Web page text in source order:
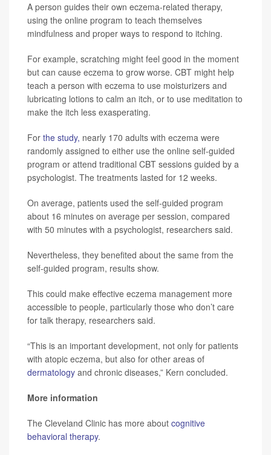
A person guides their own eczema-related therapy,
using the online program to teach themselves
mindfulness and proper ways to respond to itching.
For example, scratching might feel good in the moment
but can cause eczema to grow worse. CBT might help
teach a person with eczema to use moisturizers and
lubricating lotions to calm an itch, or to use meditation to
make the itch less exasperating.
For the study, nearly 170 adults with eczema were
randomly assigned to either use the online self-guided
program or attend traditional CBT sessions guided by a
psychologist. The treatments lasted for 12 weeks.
On average, patients used the self-guided program
about 16 minutes on average per session, compared
with 50 minutes with a psychologist, researchers said.
Nevertheless, they benefited about the same from the
self-guided program, results show.
This could make effective eczema management more
accessible to people, particularly those who don’t care
for talk therapy, researchers said.
“This is an important development, not only for patients
with atopic eczema, but also for other areas of
dermatology and chronic diseases,” Kern concluded.
More information
The Cleveland Clinic has more about cognitive
behavioral therapy.